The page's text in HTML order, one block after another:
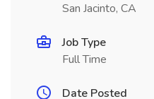
San Jacinto, CA
Job Type
Full Time
Date Posted